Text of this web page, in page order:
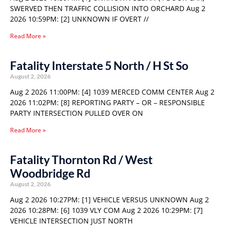
SWERVED THEN TRAFFIC COLLISION INTO ORCHARD Aug 2
2026 10:59PM: [2] UNKNOWN IF OVERT //
Read More »
Fatality Interstate 5 North / H St So
August 2, 2026
Aug 2 2026 11:00PM: [4] 1039 MERCED COMM CENTER Aug 2
2026 11:02PM: [8] REPORTING PARTY – OR – RESPONSIBLE
PARTY INTERSECTION PULLED OVER ON
Read More »
Fatality Thornton Rd / West
Woodbridge Rd
August 2, 2026
Aug 2 2026 10:27PM: [1] VEHICLE VERSUS UNKNOWN Aug 2
2026 10:28PM: [6] 1039 VLY COM Aug 2 2026 10:29PM: [7]
VEHICLE INTERSECTION JUST NORTH